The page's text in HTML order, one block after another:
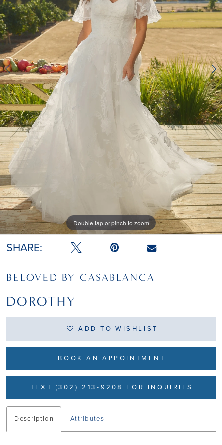
4
5
6
Double tap or pinch to zoom
Double tap or pinch to zoom
Double tap or pinch to zoom
SHARE:
BELOVED BY CASABLANCA
DOROTHY
ADD TO WISHLIST
BOOK AN APPOINTMENT
TEXT (302) 213-9208 FOR INQUIRIES
Description Attributes